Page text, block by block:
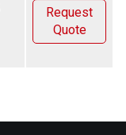
Request
Quote